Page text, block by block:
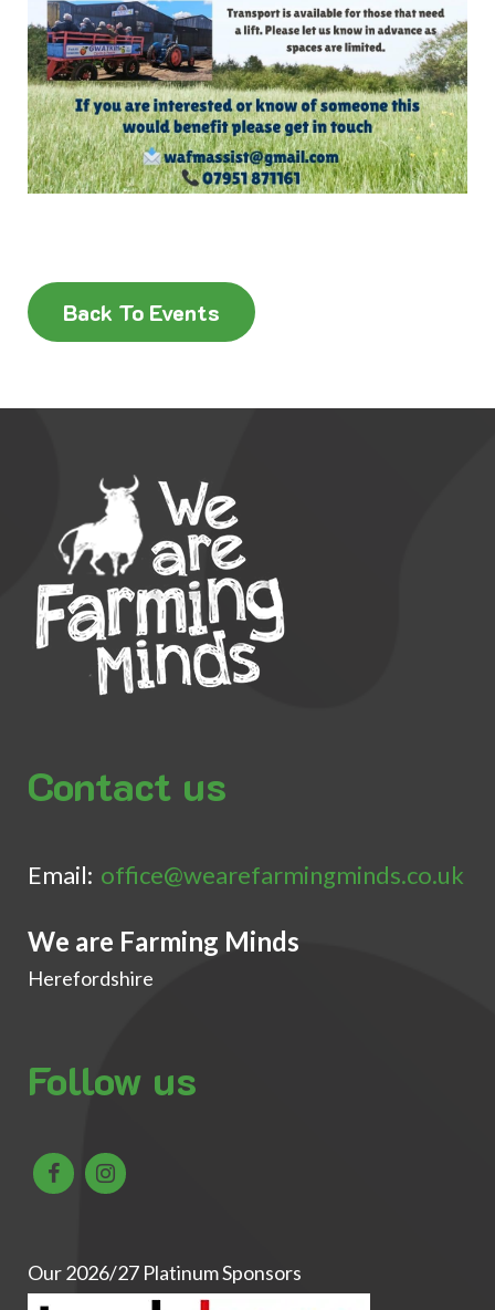
Back To Events
Contact us
Email: office@wearefarmingminds.co.uk
We are Farming Minds
Herefordshire
Follow us
Our 2026/27 Platinum Sponsors